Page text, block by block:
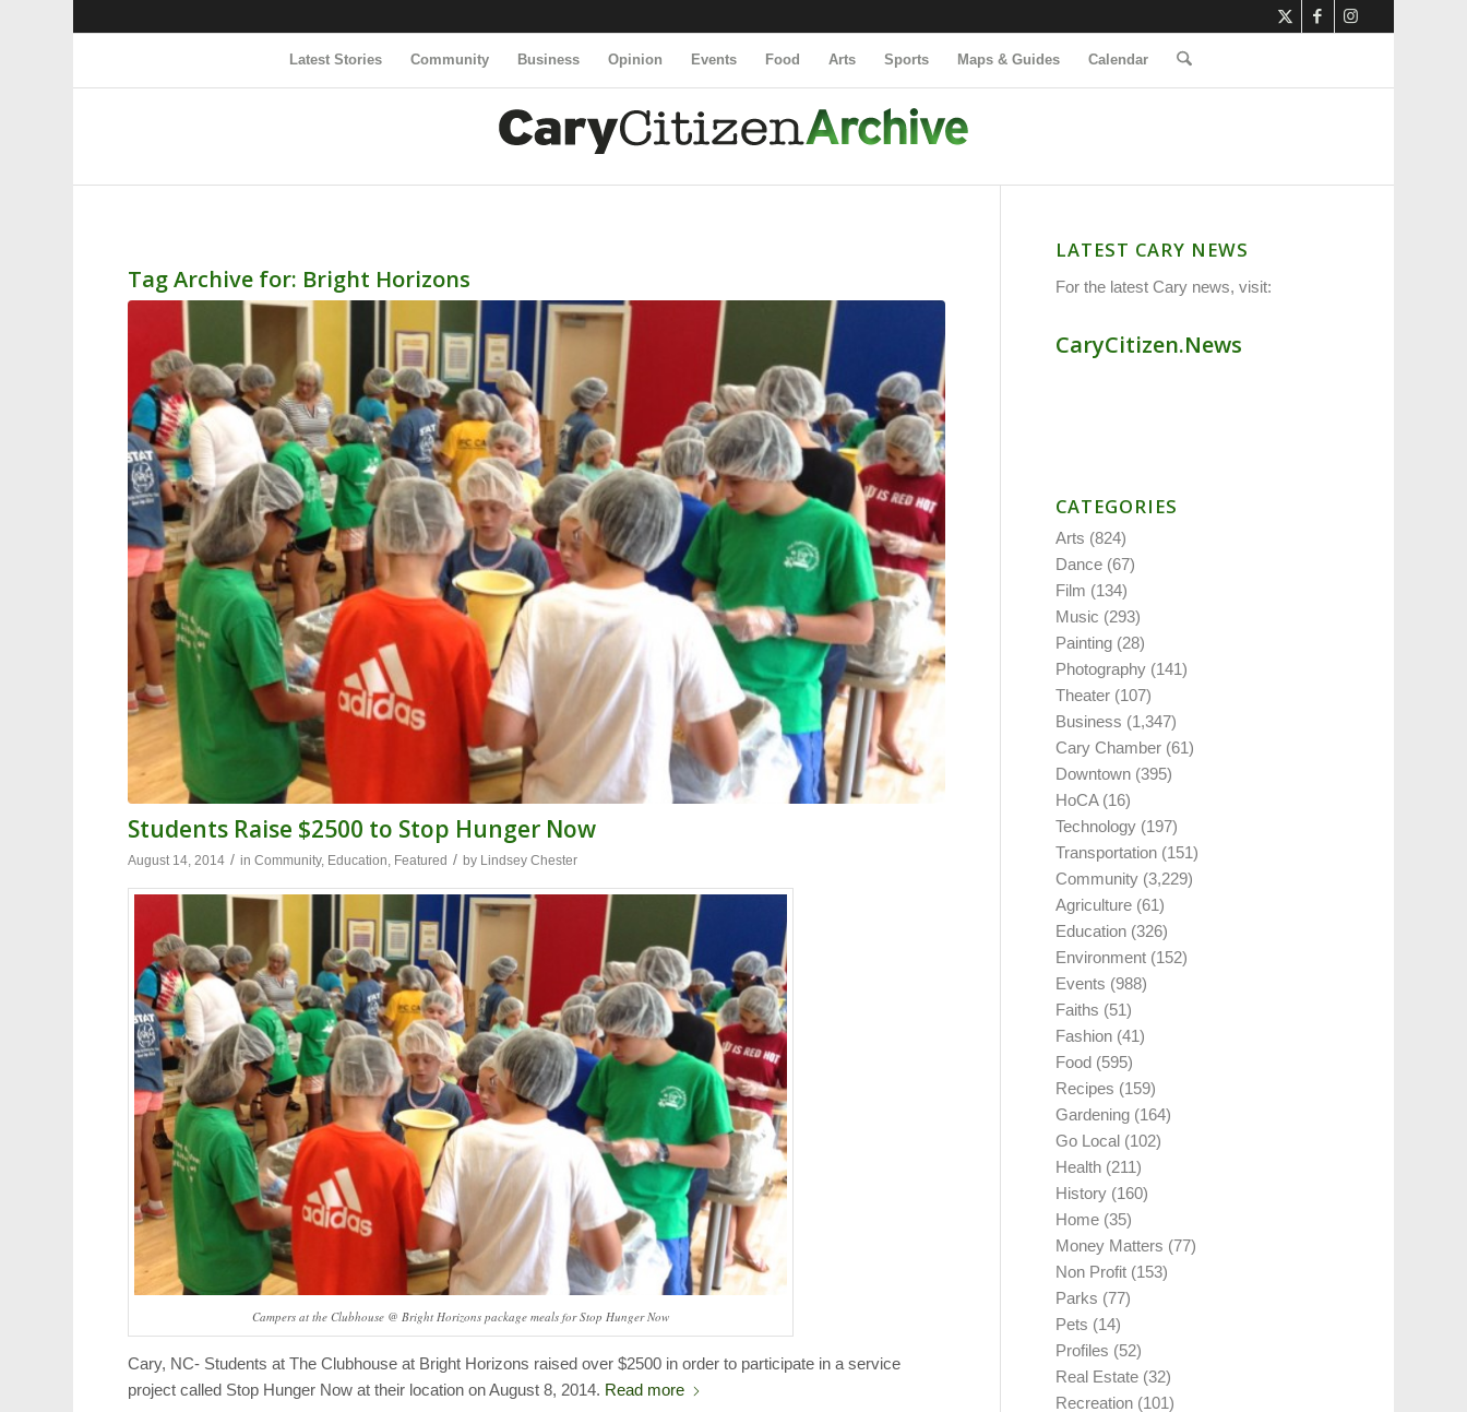
Latest Stories Community Business Opinion Events Food Arts Sports Maps & Guides Calendar
Tag Archive for: Bright Horizons
Students Raise $2500 to Stop Hunger Now
August 14, 2014 / inCommunity, Education Featured / by Lindsey Chester
Campers at the Clubhouse @ Bright Horizons package meals for Stop Hunger Now
Cary, NC- Students at The Clubhouse at Bright Horizons raised over $2500 in order to participate in a service
project called Stop Hunger Now at their location on August 8, 2014. Read more
LATEST CARY NEWS
For the latest Cary news, visit:
CaryCitizen.News
CATEGORIES
Arts (824)
Dance (67)
Film (134)
Music (293)
Painting (28)
Photography (141)
Theater (107)
Business (1,347)
Cary Chamber (61)
Downtown (395)
HoCA(16)
Technology (197)
Transportation (151)
Community (3,229)
Agriculture (61)
Education (326)
Environment (152)
Events (988)
Faiths (51)
Fashion (41)
Food (595)
Recipes (159)
Gardening (164)
Go Local (102)
Health (211)
History (160)
Home (35)
Money Matters (77)
Non Profit (153)
Parks (77)
Pets (14)
Profiles (52)
Real Estate (32)
Recreation (101)